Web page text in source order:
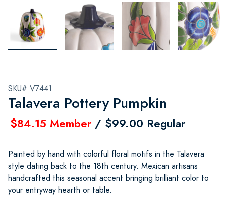
SKU# V7441
Talavera Pottery Pumpkin
$84.15 Member / $99.00 Regular
Painted by hand with colorful floral motifs in the Talavera
style dating back to the 18th century. Mexican artisans
handcrafted this seasonal accent bringing brilliant color to
your entryway hearth or table.